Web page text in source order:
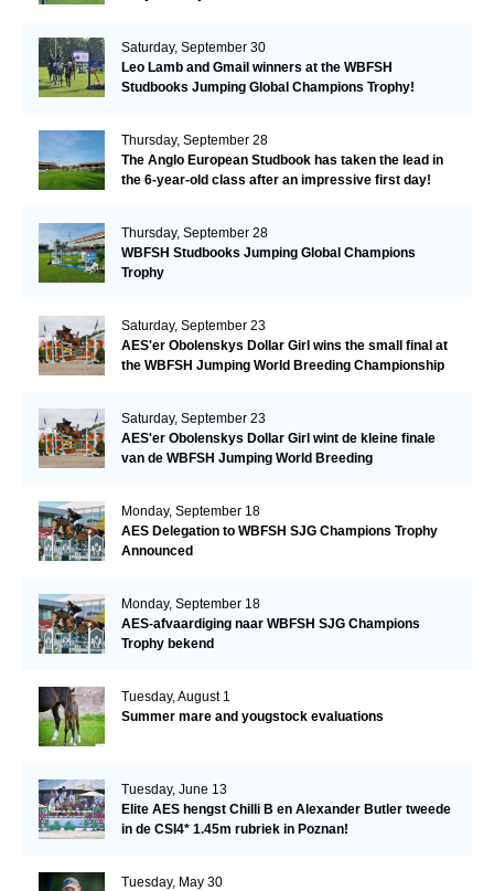
Saturday, September 30
Leo Lamb and Gmail winners at the WBFSH
Studbooks Jumping Global Champions Trophy!
Thursday, September 28
The Anglo European Studbook has taken the lead in
the 6-year-old class after an impressive first day!​
Thursday, September 28
WBFSH Studbooks Jumping Global Champions
Trophy
Saturday, September 23
AES'er Obolenskys Dollar Girl wins the small final at
the WBFSH Jumping World Breeding Championship
Saturday, September 23
AES'er Obolenskys Dollar Girl wint de kleine finale
van de WBFSH Jumping World Breeding
Monday, September 18
AES Delegation to WBFSH SJG Champions Trophy
Announced
Monday, September 18
AES-afvaardiging naar WBFSH SJG Champions
Trophy bekend
Tuesday, August 1
Summer mare and yougstock evaluations
Tuesday, June 13
Elite AES hengst Chilli B en Alexander Butler tweede
in de CSI4* 1.45m rubriek in Poznan!
Tuesday, May 30